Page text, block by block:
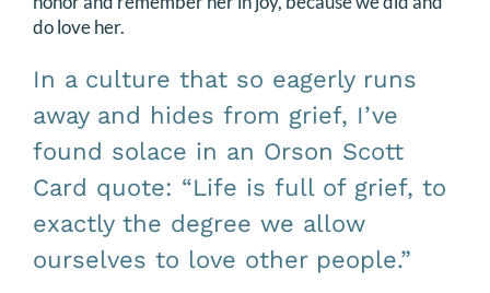
do love her.
In a culture that so eagerly runs
away and hides from grief, I’ve
found solace in an Orson Scott
Card quote: “Life is full of grief, to
exactly the degree we allow
ourselves to love other people.”